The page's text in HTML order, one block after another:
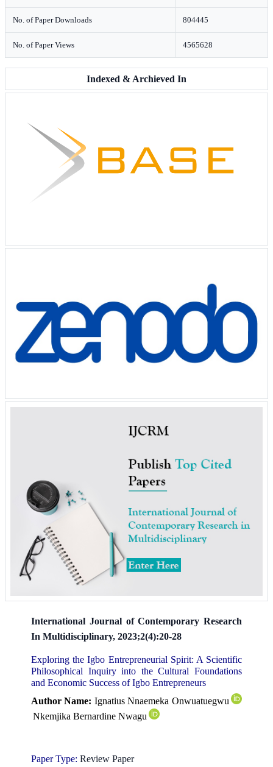
No. of Paper Downloads 804445
No. of Paper Views 4565628
Indexed & Archieved In
International Journal of Contemporary Research
In Multidisciplinary, 2023;2(4):20-28
Exploring the Igbo Entrepreneurial Spirit: A Scientific
Philosophical Inquiry into the Cultural Foundations
and Economic Success of Igbo Entrepreneurs
Author Name: Ignatius Nnaemeka Onwuatuegwu
Nkemjika Bernardine Nwagu
Paper Type: Review Paper